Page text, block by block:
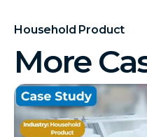
Household Product
More